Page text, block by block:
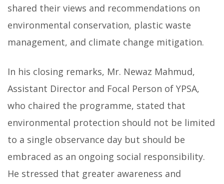
shared their views and recommendations on
environmental conservation, plastic waste
management, and climate change mitigation.
In his closing remarks, Mr. Newaz Mahmud,
Assistant Director and Focal Person of YPSA,
who chaired the programme, stated that
environmental protection should not be limited
to a single observance day but should be
embraced as an ongoing social responsibility.
He stressed that greater awareness and